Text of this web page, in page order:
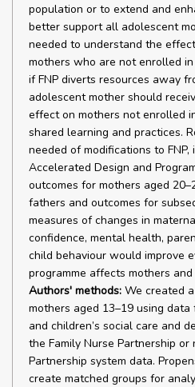
population or to extend and
better support all adolescent
needed to understand the
mothers who are not enrolled
if FNP diverts resources away
adolescent mother should
effect on mothers not enrolled
shared learning and practices.
needed of modifications to
Accelerated Design and
outcomes for mothers aged
fathers and outcomes for
measures of changes in
confidence, mental health,
child behaviour would improve
programme affects mothers
Authors' methods: We created
mothers aged 13–19 using
and children’s social care and
the Family Nurse Partnership or
Partnership system data.
create matched groups for